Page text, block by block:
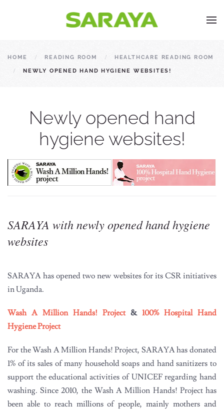
HOME READING ROOM HEALTHCARE READING ROOM
NEWLY OPENED HAND HYGIENE WEBSITES!
Newly opened hand
hygiene websites!
SARAYA with newly opened hand hygiene
websites
SARAYA has opened two new websites for its CSR initiatives
in Uganda.
Wash A Million Hands! Project& 100% Hospital Hand
Hygiene Project
For the Wash A Million Hands! Project, SARAYA has donated
1% of its sales of many household soaps and hand sanitizers to
support the educational activities of UNICEF regarding hand
washing. Since 2010, the Wash A Million Hands! Project has
been able to reach millions of people, mainly mothers and